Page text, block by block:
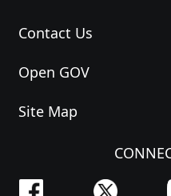
Contact Us
Open GOV
Site Map